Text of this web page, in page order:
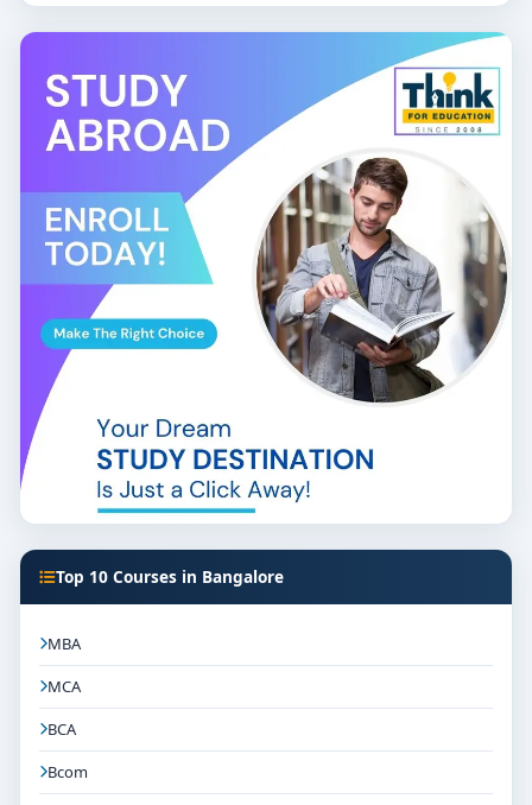
Top 10 Courses in Bangalore
MBA
MCA
BCA
Bcom